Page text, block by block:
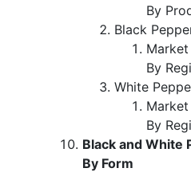
By
Black
By
White
By
Black and White
By Form